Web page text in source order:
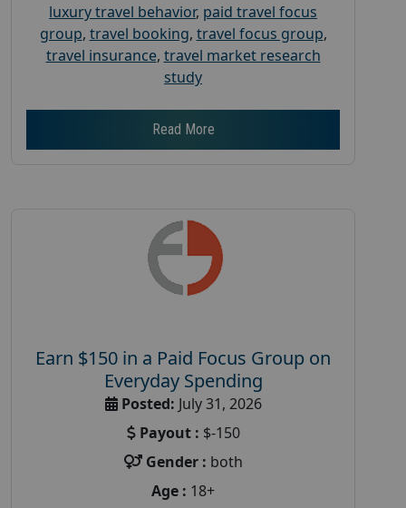
luxury travel behavior, paid travel focus
group, travel booking, travel focus group,
travel insurance, travel market research
study
Read More
Earn $150 in a Paid Focus Group on
Everyday Spending
Posted: July 31, 2026
Payout : $-150
Gender : both
Age : 18+